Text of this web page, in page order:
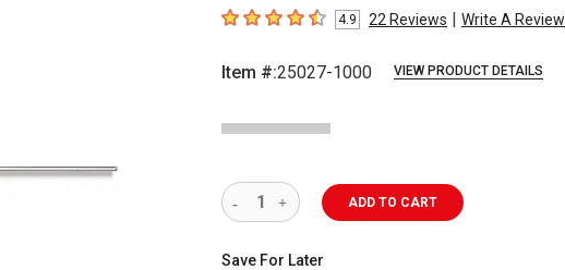
4.9 out of 5 stars
4.9 22 Reviews | Write A Review
Item #:25027-1000 VIEW PRODUCT DETAILS
ADD TO CART
Save For Later